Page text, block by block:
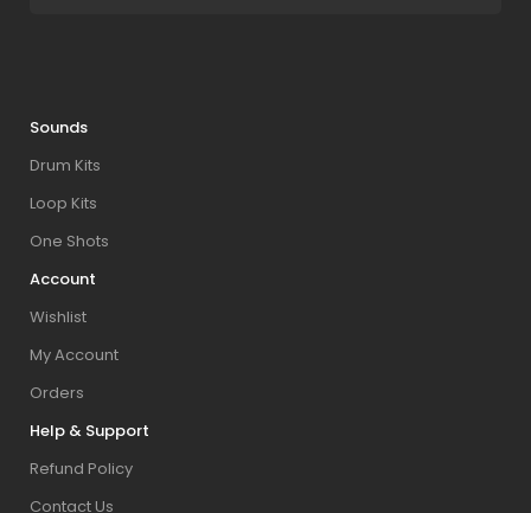
Sounds
Drum Kits
Loop Kits
One Shots
Account
Wishlist
My Account
Orders
Help & Support
Refund Policy
Contact Us